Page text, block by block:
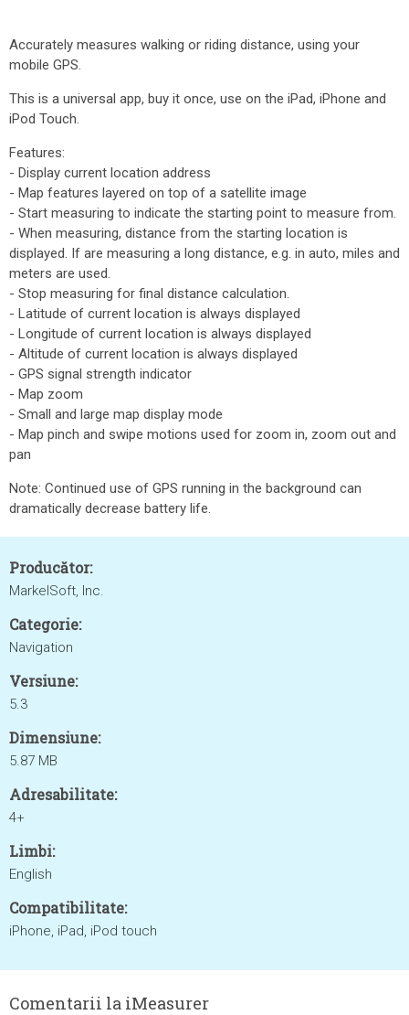
Accurately measures walking or riding distance, using your
mobile GPS.
This is a universal app, buy it once, use on the iPad, iPhone and
iPod Touch.
Features:
- Display current location address
- Map features layered on top of a satellite image
- Start measuring to indicate the starting point to measure from.
- When measuring, distance from the starting location is
displayed. If are measuring a long distance, e.g. in auto, miles and
meters are used.
- Stop measuring for final distance calculation.
- Latitude of current location is always displayed
- Longitude of current location is always displayed
- Altitude of current location is always displayed
- GPS signal strength indicator
- Map zoom
- Small and large map display mode
- Map pinch and swipe motions used for zoom in, zoom out and
pan
Note: Continued use of GPS running in the background can
dramatically decrease battery life.
Producător:
MarkelSoft, Inc.
Categorie:
Navigation
Versiune:
5.3
Dimensiune:
5.87 MB
Adresabilitate:
4+
Limbi:
English
Compatibilitate:
iPhone, iPad, iPod touch
Comentarii la iMeasurer